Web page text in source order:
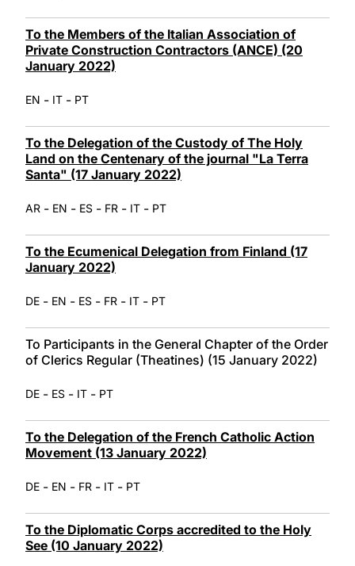
To the Members of the Italian Association of
Private Construction Contractors (ANCE) (20
January 2022)
EN - IT - PT
To the Delegation of the Custody of The Holy
Land on the Centenary of the journal "La Terra
Santa" (17 January 2022)
AR - EN - ES - FR - IT - PT
To the Ecumenical Delegation from Finland (17
January 2022)
DE - EN - ES - FR - IT - PT
To Participants in the General Chapter of the Order
of Clerics Regular (Theatines) (15 January 2022)
DE - ES - IT - PT
To the Delegation of the French Catholic Action
Movement (13 January 2022)
DE - EN - FR - IT - PT
To the Diplomatic Corps accredited to the Holy
See (10 January 2022)